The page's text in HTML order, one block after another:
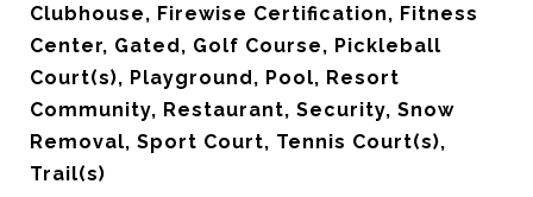
Clubhouse, Firewise Certification, Fitness
Center, Gated, Golf Course, Pickleball
Court(s), Playground, Pool, Resort
Community, Restaurant, Security, Snow
Removal, Sport Court, Tennis Court(s),
Trail(s)